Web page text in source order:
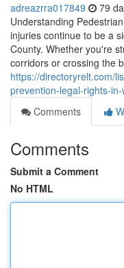
adreazrra017849 79
Understanding
injuries continue to be a
County. Whether you're
corridors or crossing the
https://directoryrelt.com/
prevention-legal-rights-
Comments
Comments
Submit a Comment
No HTML